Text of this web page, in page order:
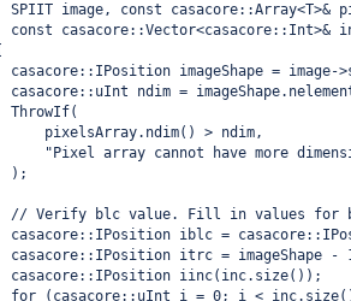
SPIIT image, const casacore::Array<T>&
const casacore::Vector<casacore::Int>&
casacore::IPosition imageShape = image-
casacore::uInt ndim =
ThrowIf(
pixelsArray.ndim() > ndim,
"Pixel array cannot have more
);
// Verify blc value. Fill in values for
casacore::IPosition iblc =
casacore::IPosition itrc = imageShape -
casacore::IPosition iinc(inc.size());
for (casacore::uInt i = 0; i <